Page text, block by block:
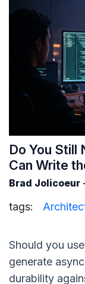
Do You Still
Can Write
Brad Jolicoeur
tags:
Should you
generate
durability